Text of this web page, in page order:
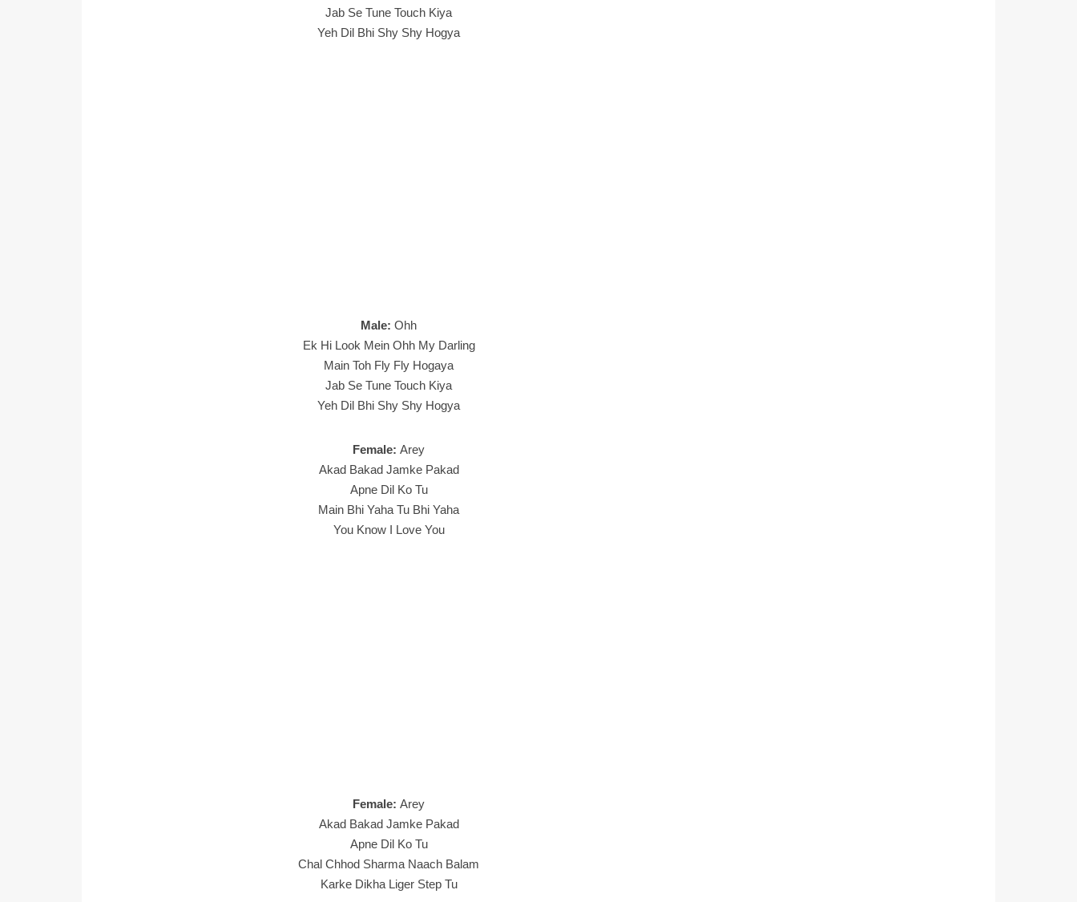
Jab Se Tune Touch Kiya
Yeh Dil Bhi Shy Shy Hogya
Male:Ohh
Ek Hi Look Mein Ohh My Darling
Main Toh Fly Fly Hogaya
Jab Se Tune Touch Kiya
Yeh Dil Bhi Shy Shy Hogya
Female:Arey
Akad Bakad Jamke Pakad
Apne Dil Ko Tu
Main Bhi Yaha Tu Bhi Yaha
You Know I Love You
Female:Arey
Akad Bakad Jamke Pakad
Apne Dil Ko Tu
Chal Chhod Sharma Naach Balam
Karke Dikha Liger Step Tu